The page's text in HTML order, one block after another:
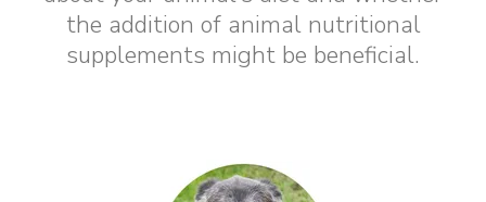
the addition of animal nutritional
supplements might be beneficial.